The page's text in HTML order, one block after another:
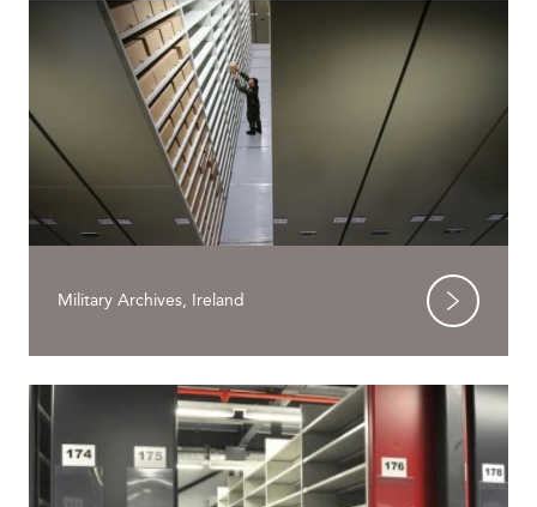
Military Archives, Ireland